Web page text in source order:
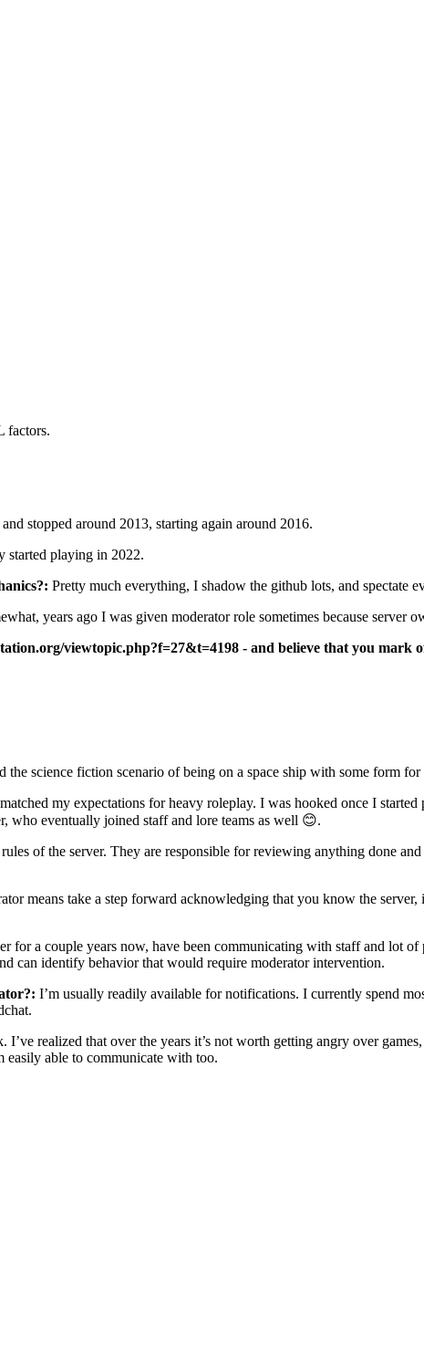
factors.
stopped around 2013, starting again around 2016.
started playing in 2022.
Pretty much everything, I shadow the github lots, and spectate
years ago I was given moderator role sometimes because server
viewtopic.php?f=27&t=4198 - and believe that you mark
science fiction scenario of being on a space ship with some form
my expectations for heavy roleplay. I was hooked once I
who eventually joined staff and lore teams as well 😊.
of the server. They are responsible for reviewing anything done
means take a step forward acknowledging that you know the
for a couple years now, have been communicating with staff and lot
can identify behavior that would require moderator intervention.
I’m usually readily available for notifications. I currently spend
I’ve realized that over the years it’s not worth getting angry over
easily able to communicate with too.